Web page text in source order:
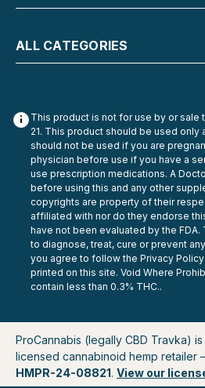
$29.99
ALL CATEGORIES
This product is not for use by or sale
21. This product should be used only
should not be used if you are
physician before use if you have a
use prescription medications. A
before using this and any other
copyrights are property of their
affiliated with nor do they endorse
have not been evaluated by the
to diagnose, treat, cure or prevent
you agree to follow the Privacy
printed on this site. Void Where
contain less than 0.3% THC..
ProCannabis (legally CBD Travka)
licensed cannabinoid hemp retailer
HMPR-24-08821. View our